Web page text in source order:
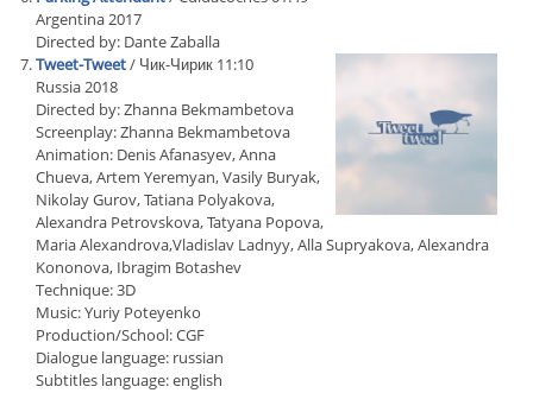
Argentina 2017
Directed by: Dante Zaballa
Tweet-Tweet/ Чик-Чирик 11:10
Russia 2018
Directed by: Zhanna Bekmambetova
Screenplay: Zhanna Bekmambetova
Animation: Denis Afanasyev, Anna
Chueva, Artem Yeremyan, Vasily Buryak,
Nikolay Gurov, Tatiana Polyakova,
Alexandra Petrovskova, Tatyana Popova,
Maria Alexandrova,Vladislav Ladnyy, Alla Supryakova, Alexandra
Kononova, Ibragim Botashev
Technique: 3D
Music: Yuriy Poteyenko
Production/School: CGF
Dialogue language: russian
Subtitles language: english